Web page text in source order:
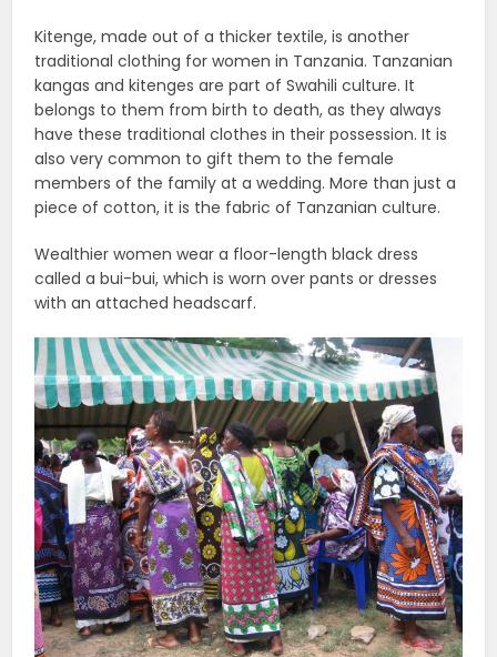
Kitenge, made out of a thicker textile, is another
traditional clothing for women in Tanzania. Tanzanian
kangas and kitenges are part of Swahili culture. It
belongs to them from birth to death, as they always
have these traditional clothes in their possession. It is
also very common to gift them to the female
members of the family at a wedding. More than just a
piece of cotton, it is the fabric of Tanzanian culture.
Wealthier women wear a floor-length black dress
called a bui-bui, which is worn over pants or dresses
with an attached headscarf.